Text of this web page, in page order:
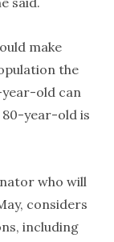
make
the
year-old can
80-year-old is
who will
considers
including